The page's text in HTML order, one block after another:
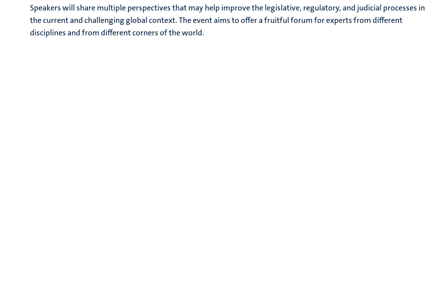
Speakers will share multiple perspectives that may help improve the legislative, regulatory, and judicial processes in
the current and challenging global context. The event aims to offer a fruitful forum for experts from different
disciplines and from different corners of the world.